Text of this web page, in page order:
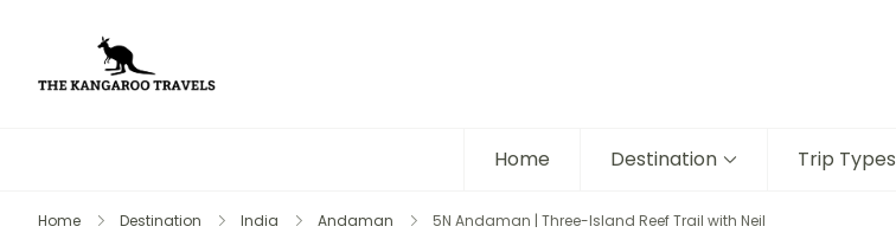
Home Destination Trip Types
Home Destination India Andaman 5N Andaman | Three-Island Reef Trail with Neil